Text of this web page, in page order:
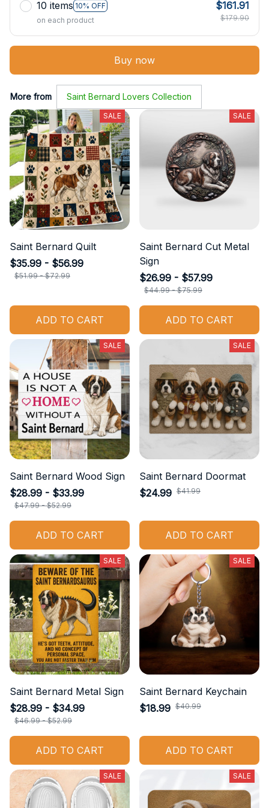
10 items 10% OFF
on each product
$161.91
$179.90
Buy now
More from Saint Bernard Lovers Collection
SALE
Saint Bernard Quilt
$35.99 - $56.99
$51.99 - $72.99
ADD TO CART
SALE
Saint Bernard Cut Metal
Sign
$26.99 - $57.99
$44.99 - $75.99
ADD TO CART
SALE
Saint Bernard Wood Sign
$28.99 - $33.99
$47.99 - $52.99
ADD TO CART
SALE
Saint Bernard Doormat
$24.99 $41.99
ADD TO CART
SALE
Saint Bernard Metal Sign
$28.99 - $34.99
$46.99 - $52.99
ADD TO CART
SALE
Saint Bernard Keychain
$18.99 $40.99
ADD TO CART
SALE SALE